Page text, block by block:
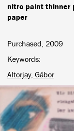
nitro paint thinner
paper
Purchased, 2009
Keywords
Altorjay, Gábor